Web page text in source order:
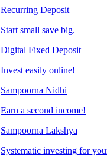
Recurring Deposit
Start small save big.
Digital Fixed Deposit
Invest easily online!
Sampoorna Nidhi
Earn a second income!
Sampoorna Lakshya
Systematic investing for